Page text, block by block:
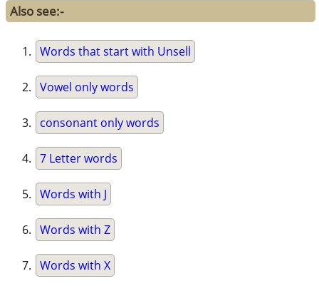
Also see:-
Words that start with Unsell
Vowel only words
consonant only words
7 Letter words
Words with J
Words with Z
Words with X